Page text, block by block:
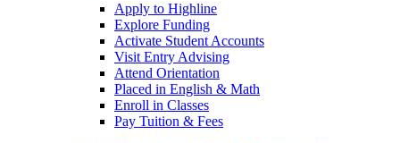
Apply to Highline
Explore Funding
Activate Student Accounts
Visit Entry Advising
Attend Orientation
Placed in English & Math
Enroll in Classes
Pay Tuition & Fees